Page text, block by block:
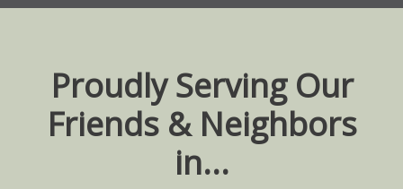
Proudly Serving Our
Friends & Neighbors
in...